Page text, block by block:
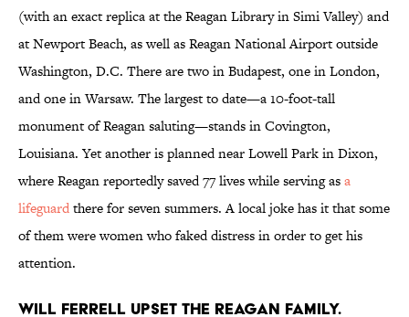
(with an exact replica at the Reagan Library in Simi Valley) and
at Newport Beach, as well as Reagan National Airport outside
Washington, D.C. There are two in Budapest, one in London,
and one in Warsaw. The largest to date—a 10-foot-tall
monument of Reagan saluting—stands in Covington,
Louisiana. Yet another is planned near Lowell Park in Dixon,
where Reagan reportedly saved 77 lives while serving asa
lifeguardthere for seven summers. A local joke has it that some
of them were women who faked distress in order to get his
attention.
Will Ferrell upset the Reagan family.